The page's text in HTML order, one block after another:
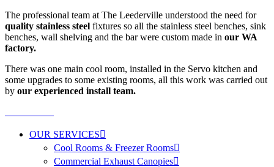
The professional team at The Leederville understood the need for
quality stainless steel fixtures so all the stainless steel benches, sink
benches, wall shelving and the bar were custom made in our WA
factory.
There was one main cool room, installed in the Servo kitchen and
some upgrades to some existing rooms, all this work was carried out
by our experienced install team.
OUR SERVICES
Cool Rooms & Freezer Rooms
Commercial Exhaust Canopies